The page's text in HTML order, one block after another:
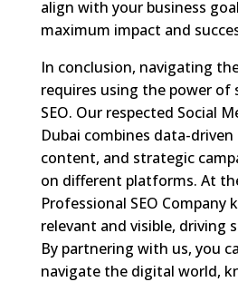
align with your business
maximum impact and
In conclusion, navigating
requires using the power of
SEO. Our respected Social
Dubai combines data-
content, and strategic
on different platforms. At
Professional SEO Company
relevant and visible, driving
By partnering with us, you
navigate the digital world,